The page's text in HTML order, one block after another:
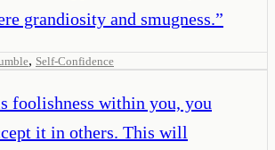
grandiosity and smugness.”
, Self-Confidence
foolishness within you, you
it in others. This will